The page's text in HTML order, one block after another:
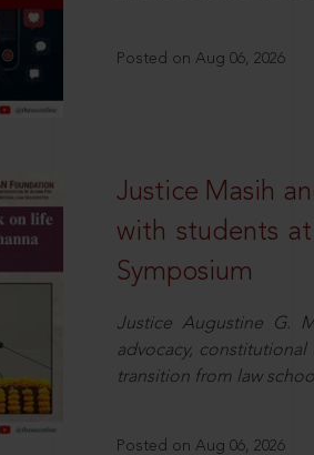
Posted on Aug 06, 2026
Justice Masih
with students
Symposium
Justice Augustine G.
advocacy,
transition from law
Posted on Aug 06, 2026